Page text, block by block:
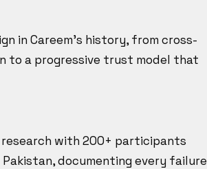
in Careem's history, from cross-
to a progressive trust model that
with 200+ participants
Pakistan, documenting every failure